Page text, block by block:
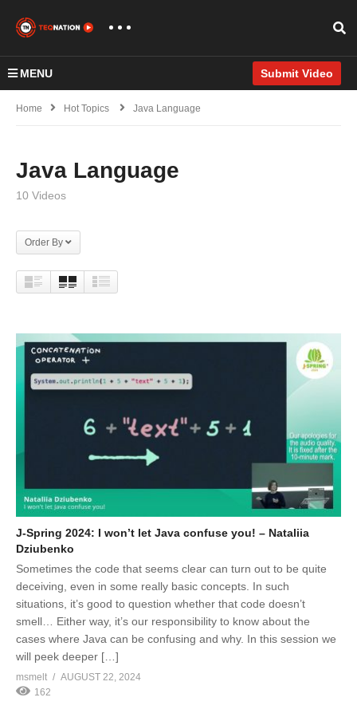
MENU Submit Video
Home Hot Topics Java Language
Java Language
10 Videos
Order By
J-Spring 2024: I won’t let Java confuse you! – Nataliia
Dziubenko
Sometimes the code that seems clear can turn out to be quite
deceiving, even in some really basic concepts. In such
situations, it’s good to question whether that code doesn’t
smell… Either way, it’s our responsibility to know about the
cases where Java can be confusing and why. In this session we
will peek deeper […]
msmelt
AUGUST 22, 2024
162